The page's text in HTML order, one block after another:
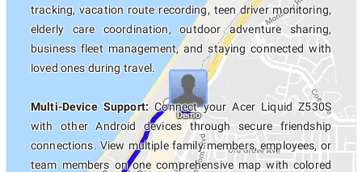
tracking, vacation route recording, teen driver monitoring,
elderly care coordination, outdoor adventure sharing,
business fleet management, and staying connected with
loved ones during travel.
Multi-Device Support: Connect your Acer Liquid Z530S
with other Android devices through secure friendship
connections. View multiple family members, employees, or
team members on one comprehensive map with colored